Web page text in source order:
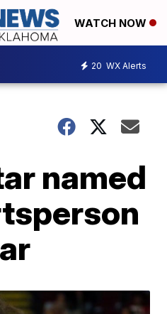
WATCH NOW
20 WX Alerts
named